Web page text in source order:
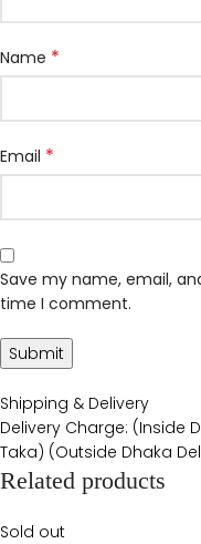
Name *
Email *
Save my name, email,
time I comment.
Shipping & Delivery
Delivery Charge: (Inside
Taka) (Outside Dhaka
Related products
Sold out